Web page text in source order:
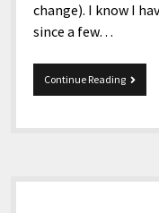
change). I know I
since a few…
Continue Reading8-
15-
Sidebar